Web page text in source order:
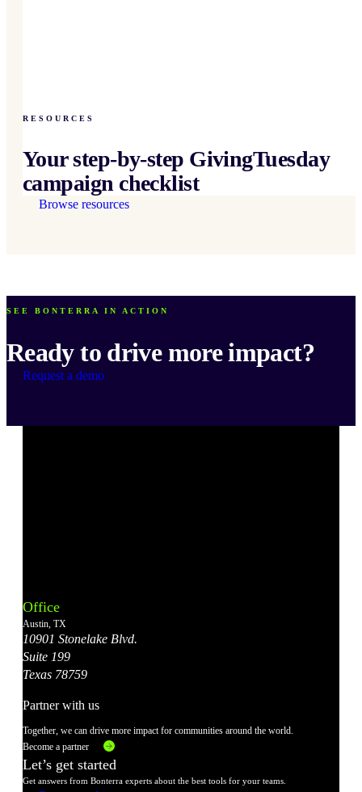
RESOURCES
Your step-by-step GivingTuesday
campaign checklist
Browse resources
SEE BONTERRA IN ACTION
Ready to drive more impact?
Request a demo
Account
Office
Austin, TX
10901 Stonelake Blvd.
Suite 199
Texas 78759
Partner with us
Together, we can drive more impact for communities around the world.
Become a partner
Let’s get started
Get answers from Bonterra experts about the best tools for your teams.